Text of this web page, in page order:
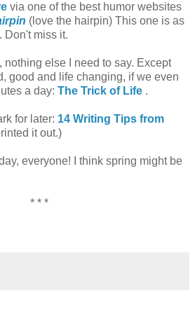
via one of the best humor websites
(love the hairpin) This one is as
Don't miss it.
, nothing else I need to say. Except
good and life changing, if we even
a day: The Trick of Life .
for later: 14 Writing Tips from
it out.)
everyone! I think spring might be
* * *